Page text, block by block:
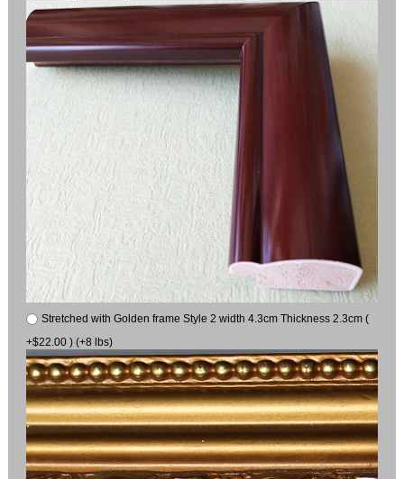
Stretched with Golden frame Style 2 width 4.3cm Thickness 2.3cm (
+$22.00 ) (+8 lbs)